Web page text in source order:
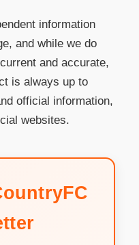
information
and while we do
and accurate,
is always up to
official information,
websites.